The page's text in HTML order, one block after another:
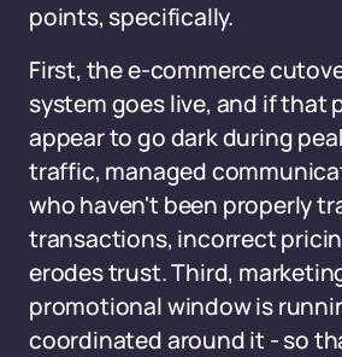
points, specifically.
First, the e-commerce
system goes live, and if that
appear to go dark during
traffic, managed
who haven't been properly
transactions, incorrect
erodes trust. Third,
promotional window is
coordinated around it - so